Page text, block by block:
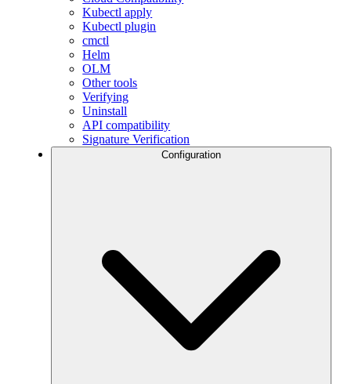
Kubectl apply
Kubectl plugin
cmctl
Helm
OLM
Other tools
Verifying
Uninstall
API compatibility
Signature Verification
Configuration